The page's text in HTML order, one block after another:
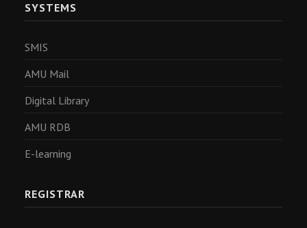
SYSTEMS
SMIS
AMU Mail
Digital Library
AMU RDB
E-learning
REGISTRAR